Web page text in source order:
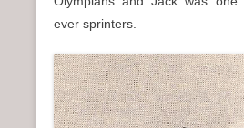
ever sprinters.